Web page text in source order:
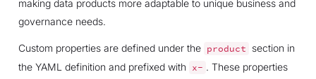
making data products more adaptable to unique business and
governance needs.
Custom properties are defined under the product
section in
the YAML definition and prefixed with
x- . These properties